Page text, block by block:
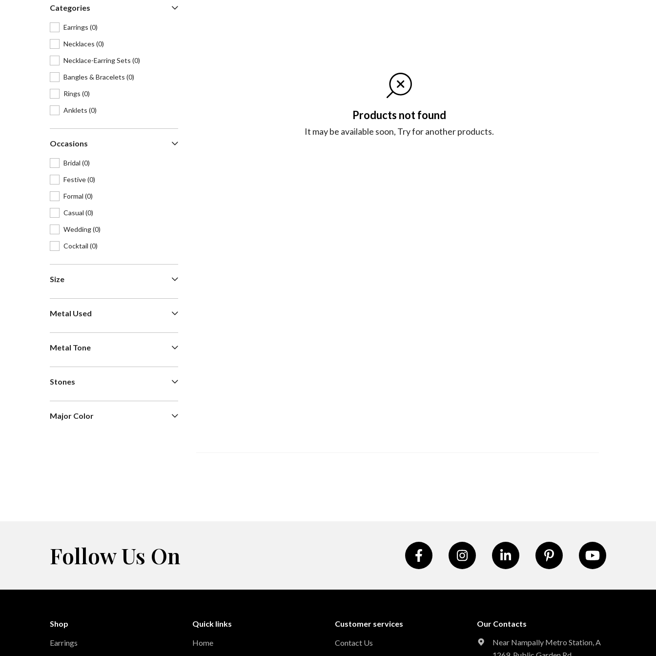
Categories
Earrings (0)
Necklaces (0)
Necklace-Earring Sets (0)
Bangles & Bracelets (0)
Rings (0)
Anklets (0)
Hair accessories(0)
Waist belts
Maangtikas & Mathapattis
Cufflinks(0)
Brooches & lapel pins
Nosepins
Occasions
Bridal (0)
Festive(0)
Formal (0)
Casual (0)
Wedding(0)
Cocktail (0)
Size
Metal Used
Metal Tone
Stones
Major Color
Products not found
It may be available soon, Try for another products.
Follow Us On
Shop
Earrings
Quick links
Home
Customer services
Contact Us
Our Contacts
Near Nampally Metro Station,A